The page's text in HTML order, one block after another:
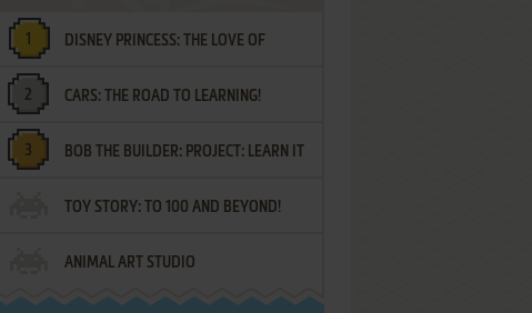
DISNEY PRINCESS: THE LOVE OF
LETTERS
CARS: THE ROAD TO LEARNING!
BOB THE BUILDER: PROJECT: LEARN IT
TOY STORY: TO 100 AND BEYOND!
ANIMAL ART STUDIO